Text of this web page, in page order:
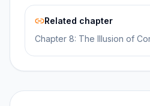
Related chapter
Chapter 8: The Illusion of